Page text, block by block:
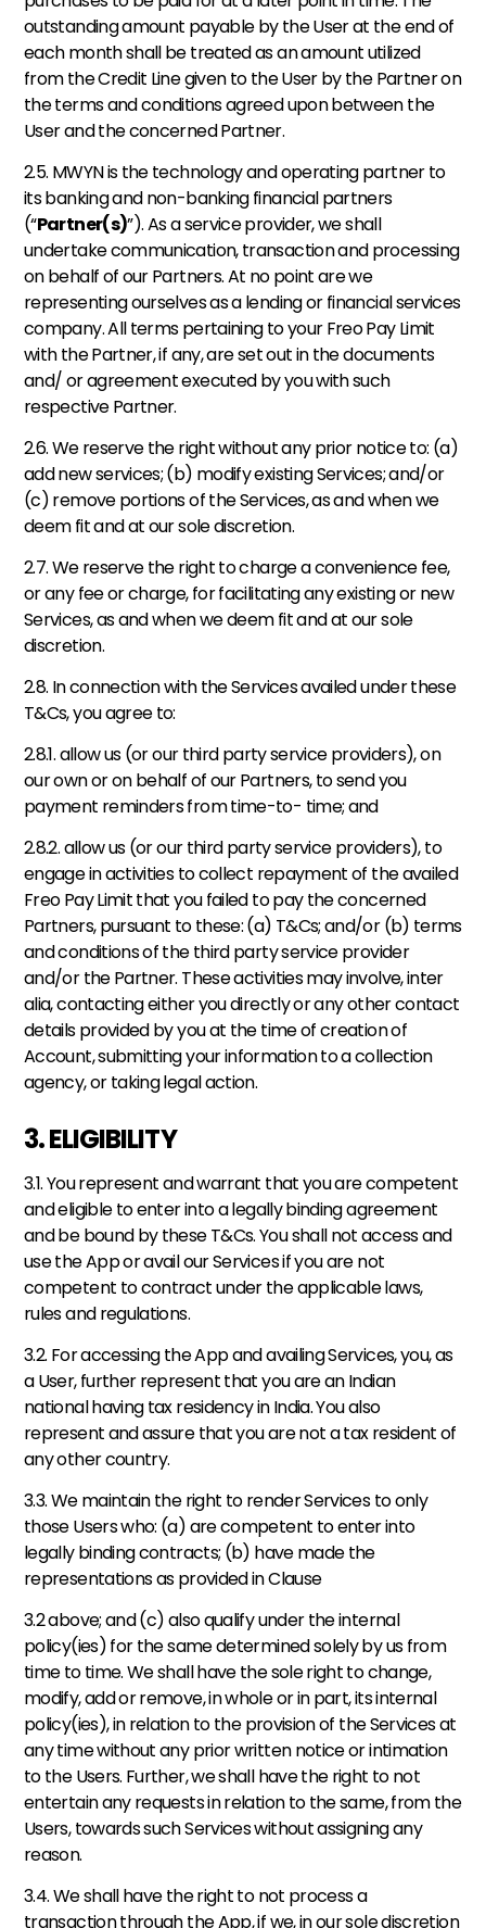
outstanding amount payable by the User at the end of
each month shall be treated as an amount utilized
from the Credit Line given to the User by the Partner on
the terms and conditions agreed upon between the
User and the concerned Partner.
2.5. MWYN is the technology and operating partner to
its banking and non-banking financial partners
(“Partner(s)”). As a service provider, we shall
undertake communication, transaction and processing
on behalf of our Partners. At no point are we
representing ourselves as a lending or financial services
company. All terms pertaining to your Freo Pay Limit
with the Partner, if any, are set out in the documents
and/ or agreement executed by you with such
respective Partner.
2.6. We reserve the right without any prior notice to: (a)
add new services; (b) modify existing Services; and/or
(c) remove portions of the Services, as and when we
deem fit and at our sole discretion.
2.7. We reserve the right to charge a convenience fee,
or any fee or charge, for facilitating any existing or new
Services, as and when we deem fit and at our sole
discretion.
2.8. In connection with the Services availed under these
T&Cs, you agree to:
2.8.1. allow us (or our third party service providers), on
our own or on behalf of our Partners, to send you
payment reminders from time-to- time; and
2.8.2. allow us (or our third party service providers), to
engage in activities to collect repayment of the availed
Freo Pay Limit that you failed to pay the concerned
Partners, pursuant to these: (a) T&Cs; and/or (b) terms
and conditions of the third party service provider
and/or the Partner. These activities may involve, inter
alia, contacting either you directly or any other contact
details provided by you at the time of creation of
Account, submitting your information to a collection
agency, or taking legal action.
3. ELIGIBILITY
3.1. You represent and warrant that you are competent
and eligible to enter into a legally binding agreement
and be bound by these T&Cs. You shall not access and
use the App or avail our Services if you are not
competent to contract under the applicable laws,
rules and regulations.
3.2. For accessing the App and availing Services, you, as
a User, further represent that you are an Indian
national having tax residency in India. You also
represent and assure that you are not a tax resident of
any other country.
3.3. We maintain the right to render Services to only
those Users who: (a) are competent to enter into
legally binding contracts; (b) have made the
representations as provided in Clause
3.2 above; and (c) also qualify under the internal
policy(ies) for the same determined solely by us from
time to time. We shall have the sole right to change,
modify, add or remove, in whole or in part, its internal
policy(ies), in relation to the provision of the Services at
any time without any prior written notice or intimation
to the Users. Further, we shall have the right to not
entertain any requests in relation to the same, from the
Users, towards such Services without assigning any
reason.
3.4. We shall have the right to not process a
transaction through the App, if we, in our sole discretion